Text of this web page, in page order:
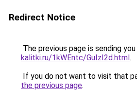
Redirect Notice
The previous page is sending
kalitki.ru/1kWEntc/GuIzI2d.html.
If you do not want to visit that
the previous page.